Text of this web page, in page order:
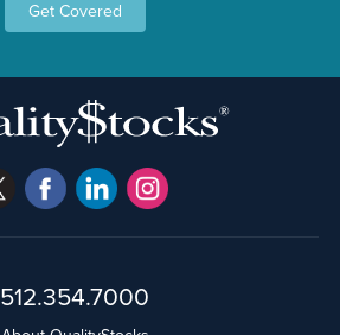
Get Covered
512.354.7000